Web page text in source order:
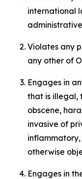
international
Violates any
any other of
Engages in
that is illegal,
obscene,
invasive of
otherwise
Engages in